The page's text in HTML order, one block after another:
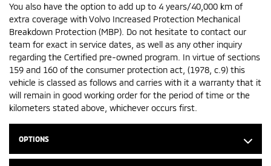
You also have the option to add up to 4 years/40,000 km of
extra coverage with Volvo Increased Protection Mechanical
Breakdown Protection (MBP). Do not hesitate to contact our
team for exact in service dates, as well as any other inquiry
regarding the Certified pre-owned program. In virtue of sections
159 and 160 of the consumer protection act, (1978, c.9) this
vehicle is classed as follows and carries with it a warranty that it
will remain in good working order for the period of time or the
kilometers stated above, whichever occurs first.
OPTIONS